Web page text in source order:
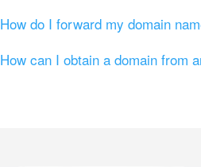
How do I forward my domain
How can I obtain a domain from